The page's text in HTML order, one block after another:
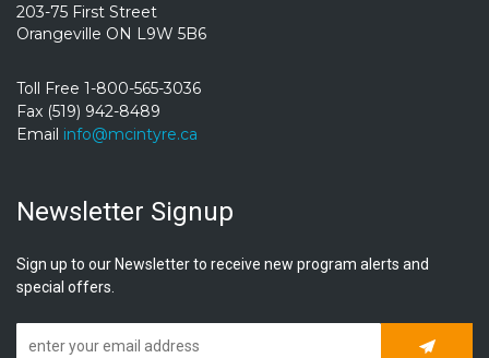
203-75 First Street
Orangeville ON L9W 5B6
Toll Free 1-800-565-3036
Fax (519) 942-8489
Email info@mcintyre.ca
Newsletter Signup
Sign up to our Newsletter to receive new program alerts and
special offers.